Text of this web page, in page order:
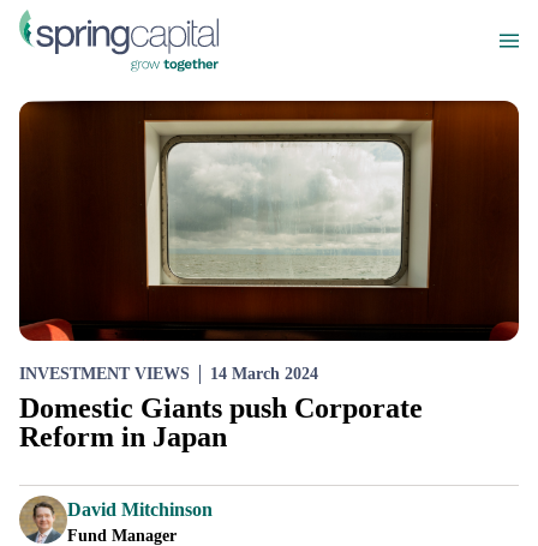
INVESTMENT VIEWS 14 March 2024
Domestic Giants push Corporate
Reform in Japan
David Mitchinson
Fund Manager